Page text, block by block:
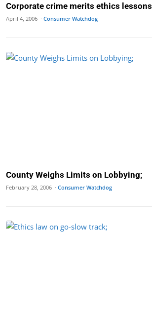
Corporate crime merits ethics lessons
April 4, 2006 · Consumer Watchdog
County Weighs Limits on Lobbying;
February 28, 2006 · Consumer Watchdog